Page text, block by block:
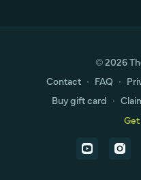
© 2026
Contact ∙ FAQ ∙
Buy gift card ∙